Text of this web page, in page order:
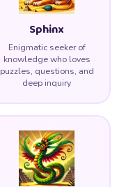
Sphinx
Enigmatic seeker of
knowledge who loves
puzzles, questions, and
deep inquiry